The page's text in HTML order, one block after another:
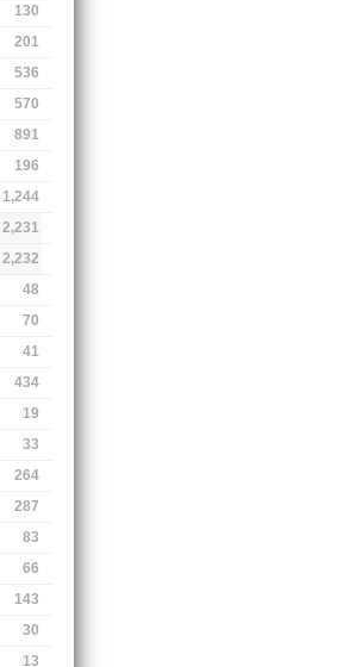
130
201
536
570
891
196
1,244
2,231
2,232
48
70
41
434
19
33
264
287
83
66
143
30
13